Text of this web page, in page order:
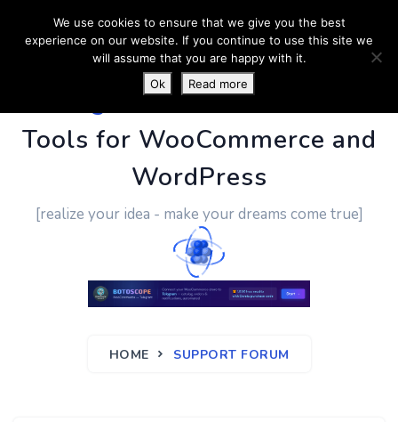
PluginUs.Net- Business
Tools for WooCommerce and
WordPress
[realize your idea - make your dreams come true]
HOME SUPPORT FORUM
We use cookies to ensure that we give you the best
experience on our website. If you continue to use this site we
will assume that you are happy with it.
Ok
Read more